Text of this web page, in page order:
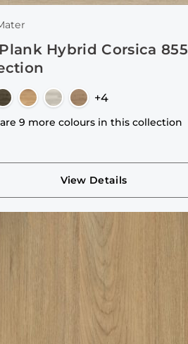
Hybrid Corsica 855
+4
9 more colours in this collection
View Details